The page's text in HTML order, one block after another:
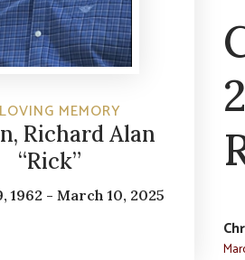
MEMORY
Richard Alan
“Rick”
1962 - March 10, 2025